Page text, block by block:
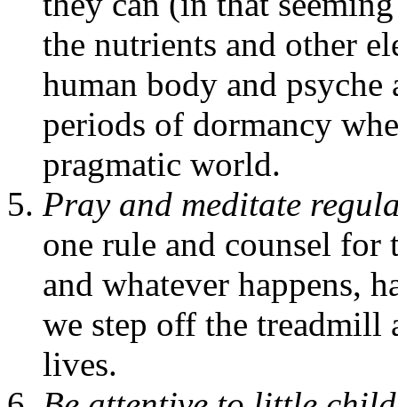
the nutrients and other
human body and psyche
periods of dormancy
pragmatic world.
Pray and meditate
one rule and counsel
and whatever happens,
we step off the treadmill
lives.